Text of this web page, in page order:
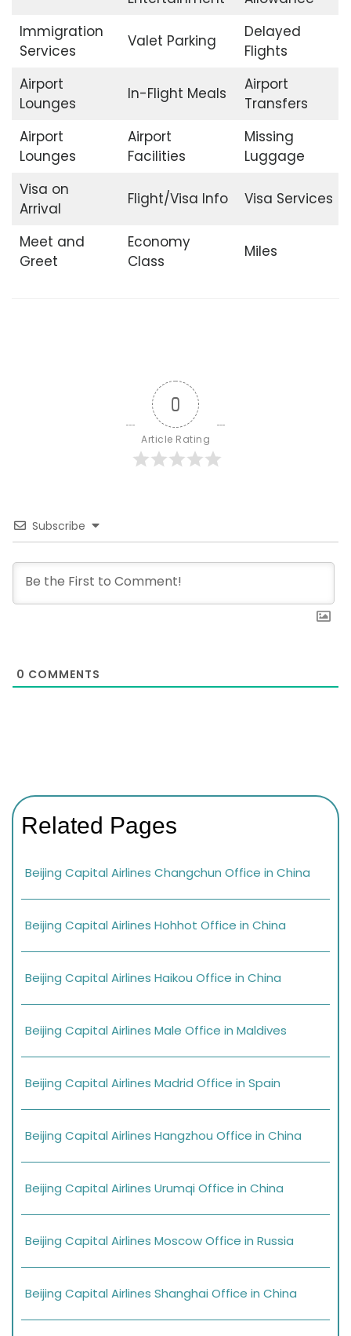
Immigration
Services
Valet Parking
Delayed
Flights
Airport
Lounges
In-Flight Meals
Airport
Transfers
Airport
Lounges
Airport
Facilities
Missing
Luggage
Visa on
Arrival
Flight/Visa Info Visa Services
Meet and
Greet
Economy
Class
Miles
0
Article Rating
Subscribe
0 COMMENTS
Related Pages
Beijing Capital Airlines Changchun Office in China
Beijing Capital Airlines Hohhot Office in China
Beijing Capital Airlines Haikou Office in China
Beijing Capital Airlines Male Office in Maldives
Beijing Capital Airlines Madrid Office in Spain
Beijing Capital Airlines Hangzhou Office in China
Beijing Capital Airlines Urumqi Office in China
Beijing Capital Airlines Moscow Office in Russia
Beijing Capital Airlines Shanghai Office in China